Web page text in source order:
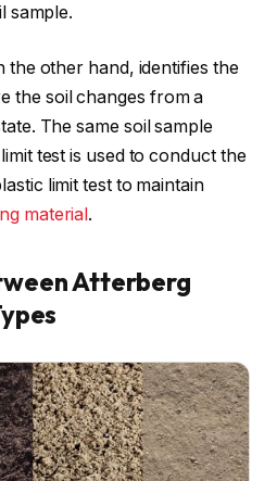
sample.
the other hand, identifies the
the soil changes from a
The same soil sample
test is used to conduct the
limit test to maintain
material .
Atterberg